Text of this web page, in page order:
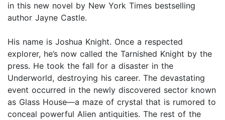
in this new novel by New York Times bestselling
author Jayne Castle.
His name is Joshua Knight. Once a respected
explorer, he’s now called the Tarnished Knight by the
press. He took the fall for a disaster in the
Underworld, destroying his career. The devastating
event occurred in the newly discovered sector known
as Glass House—a maze of crystal that is rumored to
conceal powerful Alien antiquities. The rest of the